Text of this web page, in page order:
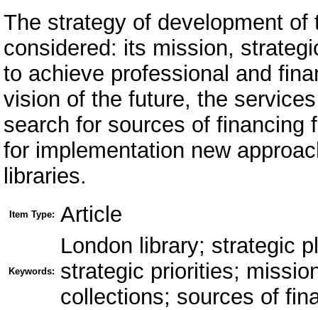
The strategy of development
considered: its mission,
to achieve professional and
vision of the future, the
search for sources of financing
for implementation new
libraries.
Item Type: Article
Keywords:
London library; strategic
strategic priorities;
collections; sources of